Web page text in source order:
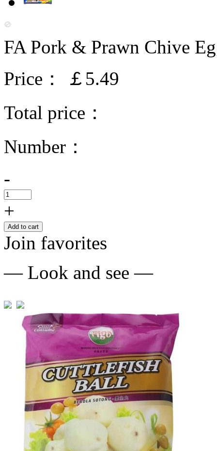
FA Pork & Prawn Chive
Price：
￡5.49
Total price：
Number：
-
+
Add to cart
Join favorites
— Look and see —